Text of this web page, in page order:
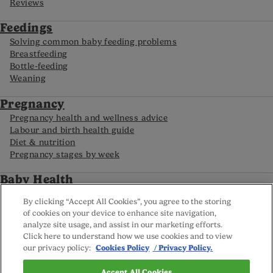
Reviews
Feedings
Solving common baby feeding problems
Breastfeeding
Bottle-feeding
Weaning
Pregnancy
Pregnancy health and wellness advice
Labour and birth health guide
Diet & nutrition
Pregnancy stages by week
Baby Health
Food allergies in babies
Caring for your premature baby
Baby development by month
By clicking “Accept All Cookies”, you agree to the storing
of cookies on your device to enhance site navigation,
analyze site usage, and assist in our marketing efforts.
Click here to understand how we use cookies and to view
our privacy policy: Cookies Policy / Privacy Policy.